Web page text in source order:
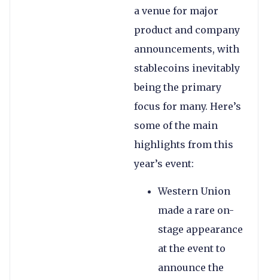
a venue for major
product and company
announcements, with
stablecoins inevitably
being the primary
focus for many. Here’s
some of the main
highlights from this
year’s event:
Western Union
made a rare on-
stage appearance
at the event to
announce the